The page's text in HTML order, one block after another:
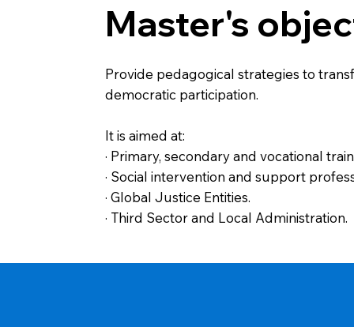
Master's
Provide pedagogical strategies to
democratic participation.
It is aimed at:
· Primary, secondary and vocational
· Social intervention and support
· Global Justice Entities.
· Third Sector and Local Administration.